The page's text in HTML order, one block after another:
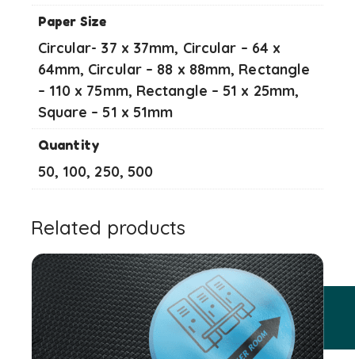
Paper Size
Circular- 37 x 37mm, Circular – 64 x
64mm, Circular – 88 x 88mm, Rectangle
– 110 x 75mm, Rectangle – 51 x 25mm,
Square – 51 x 51mm
Quantity
50, 100, 250, 500
Related products